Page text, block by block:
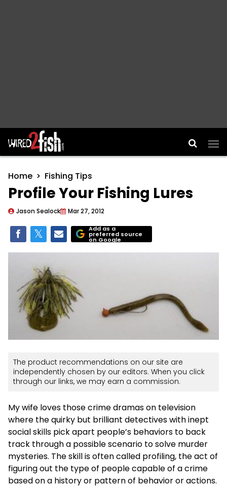
Main Navigation
Home Fishing Tips
Profile Your Fishing Lures
Jason Sealock Mar 27, 2012
Add as a
preferred source
on Google
The product recommendations on our site are
independently chosen by our editors. When you click
through our links, we may earn a commission.
My wife loves those crime dramas on television
where the quirky but brilliant detectives with inept
social skills pick apart people’s behaviors to back
track through a possible scenario to solve murder
mysteries. The skill is often called profiling, the act of
figuring out the type of people capable of a crime
based on a history or pattern of behavior or actions.